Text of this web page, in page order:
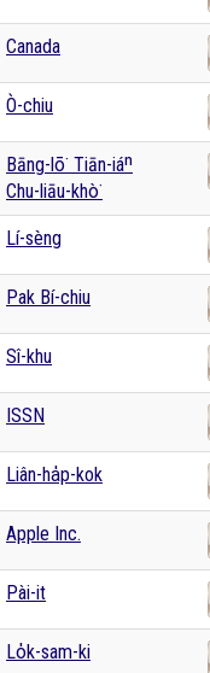
Canada
Ò-chiu
Bāng-lō͘ Tiān-iáⁿ
Chu-liāu-khò͘
Lí-sèng
Pak Bí-chiu
Sî-khu
ISSN
Liân-ha̍p-kok
Apple Inc.
Pài-it
Lo̍k-sam-ki